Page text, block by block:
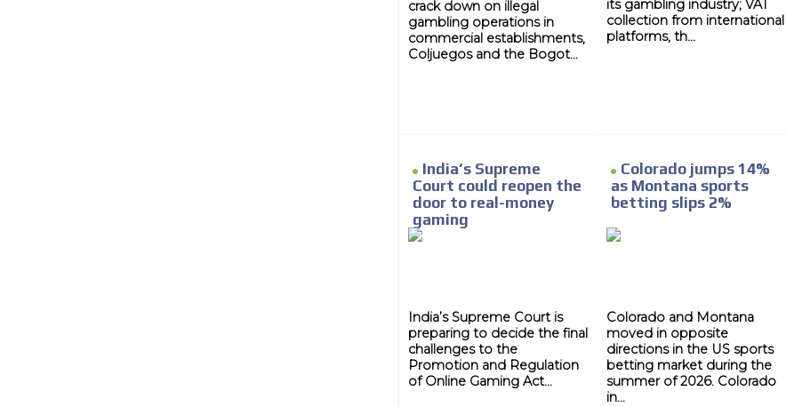
crack down on illegal
gambling operations in
commercial establishments,
Coljuegos and the Bogot...
its gambling industry; VAT
collection from international
platforms, th...
India’s Supreme
Court could reopen the
door to real-money
gaming
India’s Supreme Court is
preparing to decide the final
challenges to the
Promotion and Regulation
of Online Gaming Act...
Colorado jumps 14%
as Montana sports
betting slips 2%
Colorado and Montana
moved in opposite
directions in the US sports
betting market during the
summer of 2026. Colorado
in...